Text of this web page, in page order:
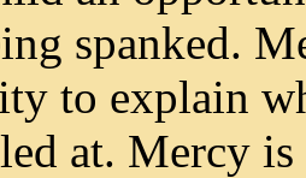
spanked.
to explain
at. Mercy